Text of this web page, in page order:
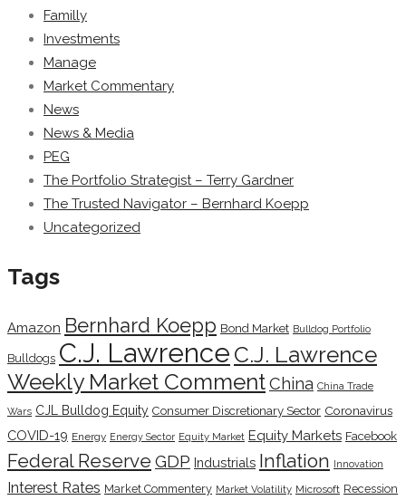
Familly
Investments
Manage
Market Commentary
News
News & Media
PEG
The Portfolio Strategist – Terry Gardner
The Trusted Navigator – Bernhard Koepp
Uncategorized
Tags
Amazon Bernhard Koepp Bond Market Bulldog Portfolio
Bulldogs C.J. Lawrence C.J. Lawrence
Weekly Market CommentChina China Trade
Wars CJL Bulldog Equity Consumer Discretionary Sector Coronavirus
COVID-19 Energy Energy Sector Equity Market Equity Markets Facebook
Federal Reserve GDP Industrials Inflation Innovation
Interest Rates Market Commentery Market Volatility Microsoft Recession